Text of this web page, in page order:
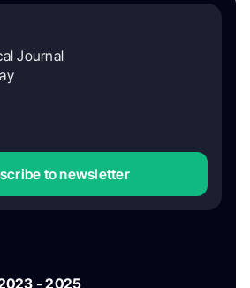
Journal
to newsletter
- 2025